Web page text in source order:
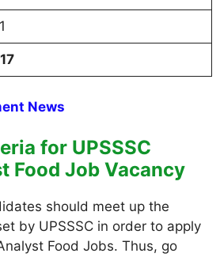
News
for UPSSSC
Food Job Vacancy
should meet up the
by UPSSSC in order to apply
Food Jobs. Thus, go